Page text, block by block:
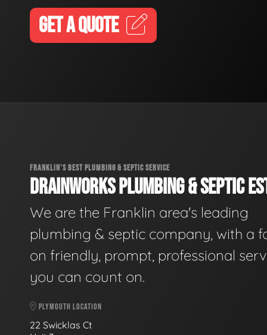
GET A QUOTE
FRANKLIN'S BEST PLUMBING & SEPTIC SERVICE
DRAINWORKS PLUMBING & SEPTIC
We are the Franklin area's leading
plumbing & septic company, with a
on friendly, prompt, professional
you can count on.
PLYMOUTH LOCATION
22 Swicklas Ct